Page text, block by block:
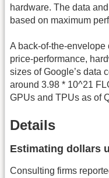
hardware. The data
based on maximum
A back-of-the-
price-performance,
sizes of Google’s data
around 3.98 * 10^21
GPUs and TPUs as of
Details
Estimating dollars
Consulting firms